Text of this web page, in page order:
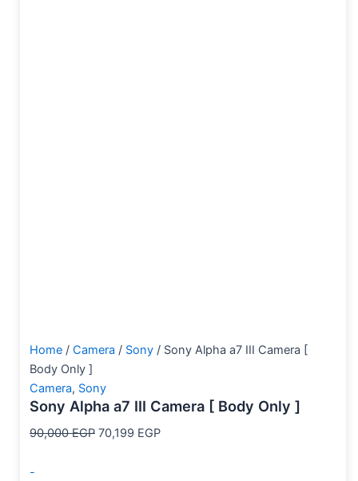
Home / Camera / Sony / Sony Alpha a7 III Camera [
Body Only ]
Camera, Sony
Sony Alpha a7 III Camera [ Body Only ]
90,000EGP 70,199 EGP
-